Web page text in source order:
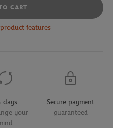
CART
product features
days
your
Secure payment
guaranteed